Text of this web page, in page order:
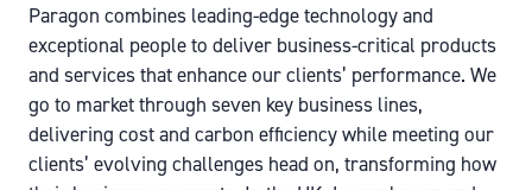
Paragon combines leading-edge technology and
exceptional people to deliver business-critical products
and services that enhance our clients’ performance. We
go to market through seven key business lines,
delivering cost and carbon efficiency while meeting our
clients’ evolving challenges head on, transforming how